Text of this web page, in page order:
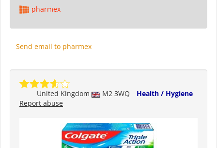
pharmex
Send email to pharmex
United Kingdom M2 3WQ
Health / Hygiene
Report abuse